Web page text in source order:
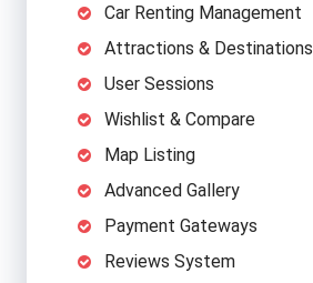
Car Renting Management
Attractions & Destinations
User Sessions
Wishlist & Compare
Map Listing
Advanced Gallery
Payment Gateways
Reviews System